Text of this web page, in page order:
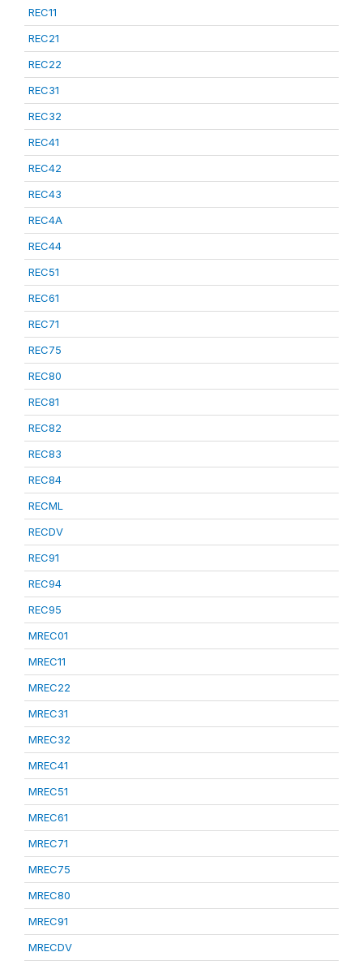
REC11
REC21
REC22
REC31
REC32
REC41
REC42
REC43
REC4A
REC44
REC51
REC61
REC71
REC75
REC80
REC81
REC82
REC83
REC84
RECML
RECDV
REC91
REC94
REC95
MREC01
MREC11
MREC22
MREC31
MREC32
MREC41
MREC51
MREC61
MREC71
MREC75
MREC80
MREC91
MRECDV